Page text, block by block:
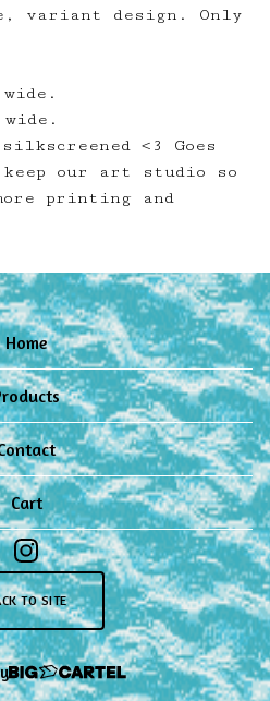
variant design. Only
<3 Goes
our art studio so
printing and
Home
Cart
TO SITE